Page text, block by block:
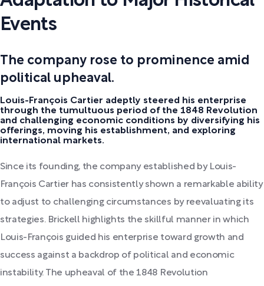
Events
The company rose to prominence amid
political upheaval.
Louis-François Cartier adeptly steered his enterprise
through the tumultuous period of the 1848 Revolution
and challenging economic conditions by diversifying his
offerings, moving his establishment, and exploring
international markets.
Since its founding, the company established by Louis-
François Cartier has consistently shown a remarkable ability
to adjust to challenging circumstances by reevaluating its
strategies. Brickell highlights the skillful manner in which
Louis-François guided his enterprise toward growth and
success against a backdrop of political and economic
instability. The upheaval of the 1848 Revolution